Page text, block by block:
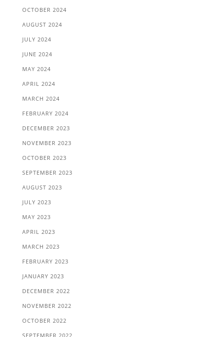
OCTOBER 2024
AUGUST 2024
JULY 2024
JUNE 2024
MAY 2024
APRIL 2024
MARCH 2024
FEBRUARY 2024
DECEMBER 2023
NOVEMBER 2023
OCTOBER 2023
SEPTEMBER 2023
AUGUST 2023
JULY 2023
MAY 2023
APRIL 2023
MARCH 2023
FEBRUARY 2023
JANUARY 2023
DECEMBER 2022
NOVEMBER 2022
OCTOBER 2022
SEPTEMBER 2022